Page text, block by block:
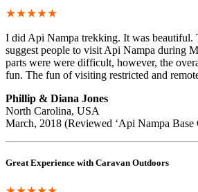
★★★★★
I did Api Nampa trekking. It was beautiful.
suggest people to visit Api Nampa during
parts were were difficult, however, the
fun. The fun of visiting restricted and
Phillip & Diana Jones
North Carolina, USA
March, 2018 (Reviewed ‘Api Nampa Base
Great Experience with Caravan Outdoors